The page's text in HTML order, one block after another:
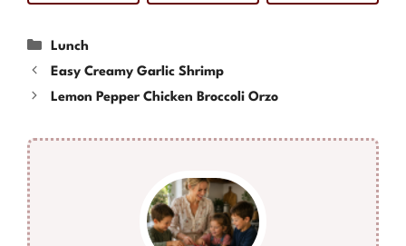
Categories
Lunch
Easy Creamy Garlic Shrimp
Lemon Pepper Chicken Broccoli Orzo